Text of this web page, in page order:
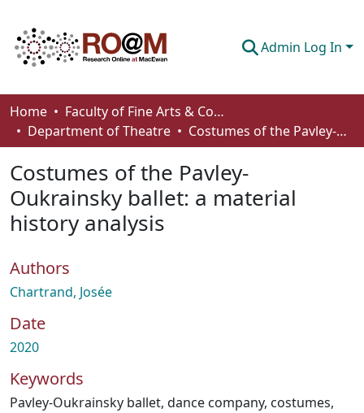
Admin Log In
Communities & Collections
Browse
Statistics
About
How To Deposit
Home
Faculty of Fine Arts & Communications
Department of Theatre
Costumes of the Pavley-Oukrainsky ballet: a material history analysis
Costumes of the Pavley-
Oukrainsky ballet: a material
history analysis
Authors
Chartrand, Josée
Date
2020
Keywords
Pavley-Oukrainsky ballet, dance company, costumes,